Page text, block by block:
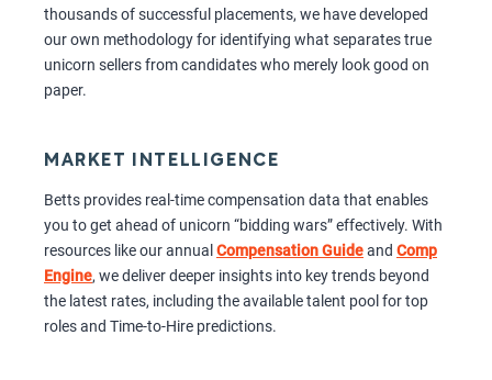
thousands of successful placements, we have developed
our own methodology for identifying what separates true
unicorn sellers from candidates who merely look good on
paper.
MARKET INTELLIGENCE
Betts provides real-time compensation data that enables
you to get ahead of unicorn “bidding wars” effectively. With
resources like our annual Compensation Guideand Comp
Engine, we deliver deeper insights into key trends beyond
the latest rates, including the available talent pool for top
roles and Time-to-Hire predictions.